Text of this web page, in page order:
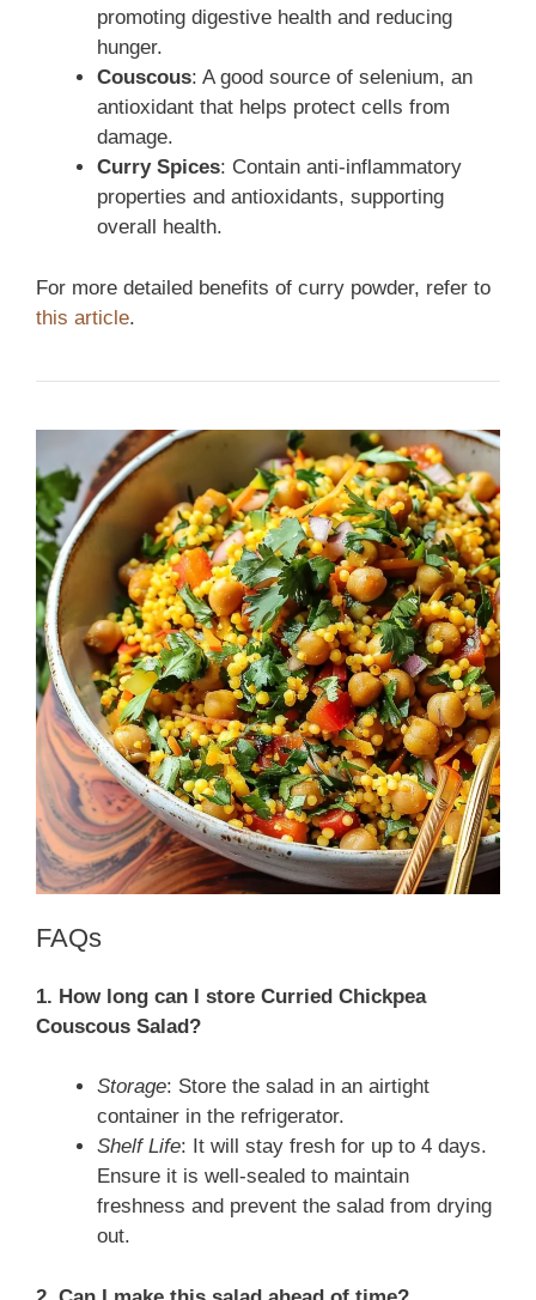
promoting digestive health and reducing
hunger.
Couscous: A good source of selenium, an
antioxidant that helps protect cells from
damage.
Curry Spices: Contain anti-inflammatory
properties and antioxidants, supporting
overall health.
For more detailed benefits of curry powder, refer to
this article.
FAQs
1. How long can I store Curried Chickpea
Couscous Salad?
Storage: Store the salad in an airtight
container in the refrigerator.
Shelf Life: It will stay fresh for up to 4 days.
Ensure it is well-sealed to maintain
freshness and prevent the salad from drying
out.